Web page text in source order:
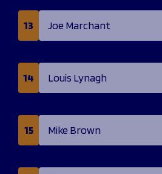
13 Joe Marchant
14 Louis Lynagh
15 Mike Brown